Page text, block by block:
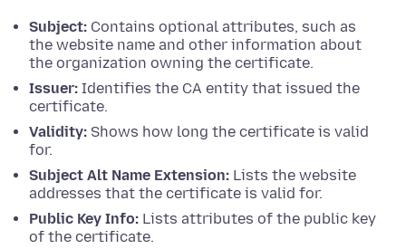
Subject: Contains optional attributes, such as
the website name and other information about
the organization owning the certificate.
Issuer: Identifies the CA entity that issued the
certificate.
Validity: Shows how long the certificate is valid
for.
Subject Alt Name Extension: Lists the website
addresses that the certificate is valid for.
Public Key Info: Lists attributes of the public key
of the certificate.